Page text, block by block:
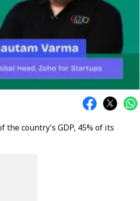
the country's GDP, 45% of its